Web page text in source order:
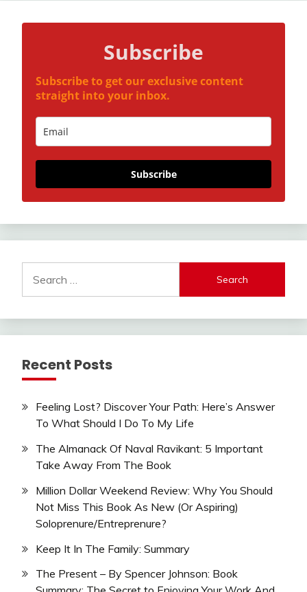
Subscribe
Subscribe to get our exclusive content
straight into your inbox.
Subscribe
for:
Recent Posts
Feeling Lost? Discover Your Path: Here’s Answer
To What Should I Do To My Life
The Almanack Of Naval Ravikant: 5 Important
Take Away From The Book
Million Dollar Weekend Review: Why You Should
Not Miss This Book As New (Or Aspiring)
Soloprenure/Entreprenure?
Keep It In The Family: Summary
The Present – By Spencer Johnson: Book